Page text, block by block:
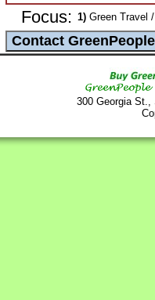
Focus: 1) Green Travel
300 Georgia